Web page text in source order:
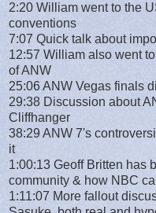
2:20 William went to the
conventions
7:07 Quick talk about
12:57 William also went
of ANW
25:06 ANW Vegas finals
29:38 Discussion about
Cliffhanger
38:29 ANW 7's
it
1:00:13 Geoff Britten has
community & how NBC
1:11:07 More fallout